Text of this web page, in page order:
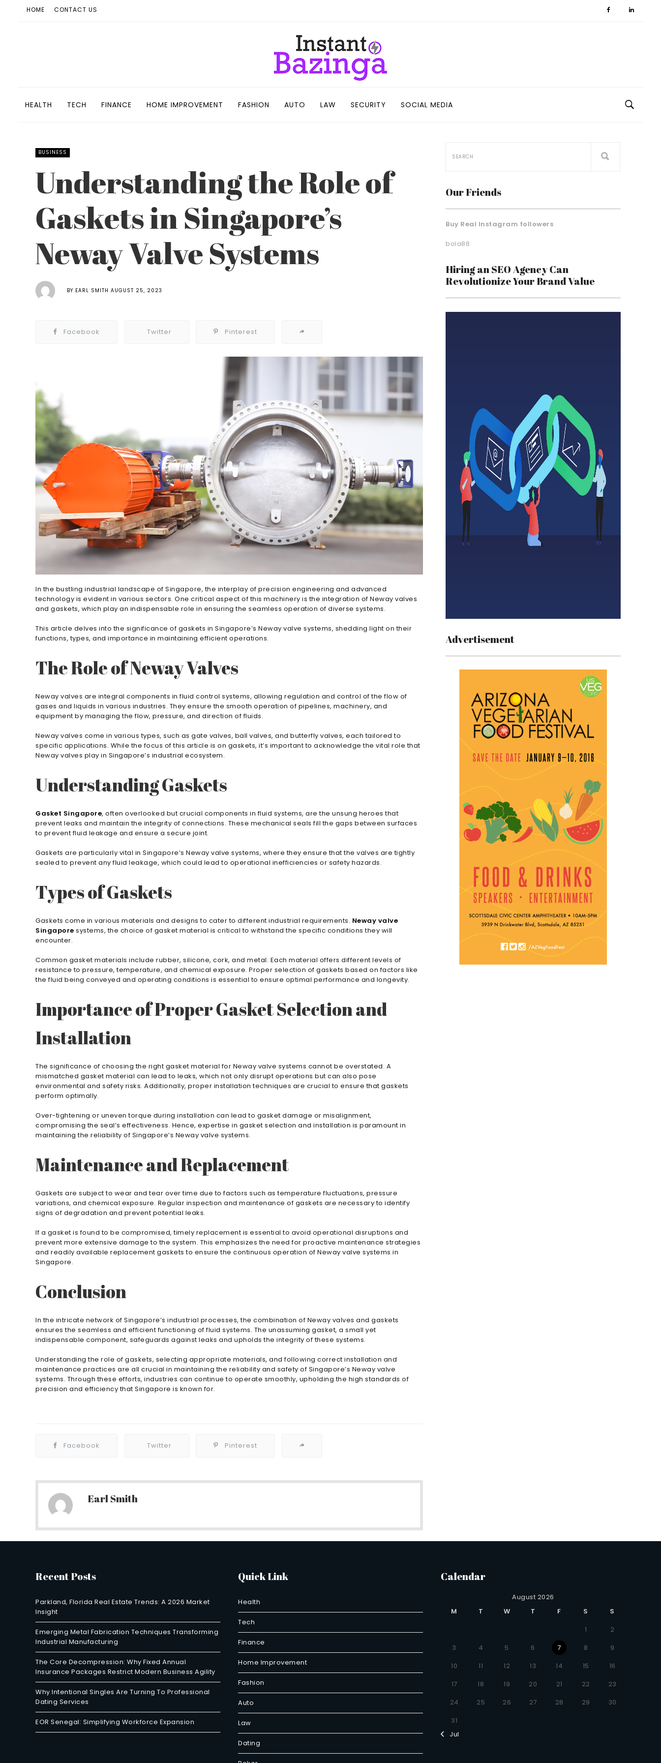
HOME CONTACT US
HEALTH TECH FINANCE HOME IMPROVEMENT FASHION AUTO LAW SECURITY SOCIAL MEDIA
BUSINESS
Understanding the Role of
Gaskets in Singapore’s
Neway Valve Systems
BY EARL SMITH AUGUST 25, 2023
Facebook Twitter Pinterest
In the bustling industrial landscape of Singapore, the interplay of precision engineering and advanced
technology is evident in various sectors. One critical aspect of this machinery is the integration of Neway valves
and gaskets, which play an indispensable role in ensuring the seamless operation of diverse systems.
This article delves into the significance of gaskets in Singapore’s Neway valve systems, shedding light on their
functions, types, and importance in maintaining efficient operations.
The Role of Neway Valves
Neway valves are integral components in fluid control systems, allowing regulation and control of the flow of
gases and liquids in various industries. They ensure the smooth operation of pipelines, machinery, and
equipment by managing the flow, pressure, and direction of fluids.
Neway valves come in various types, such as gate valves, ball valves, and butterfly valves, each tailored to
specific applications. While the focus of this article is on gaskets, it’s important to acknowledge the vital role that
Neway valves play in Singapore’s industrial ecosystem.
Understanding Gaskets
Gasket Singapore, often overlooked but crucial components in fluid systems, are the unsung heroes that
prevent leaks and maintain the integrity of connections. These mechanical seals fill the gaps between surfaces
to prevent fluid leakage and ensure a secure joint.
Gaskets are particularly vital in Singapore’s Neway valve systems, where they ensure that the valves are tightly
sealed to prevent any fluid leakage, which could lead to operational inefficiencies or safety hazards.
Types of Gaskets
Gaskets come in various materials and designs to cater to different industrial requirements. Neway valve
Singapore systems, the choice of gasket material is critical to withstand the specific conditions they will
encounter.
Common gasket materials include rubber, silicone, cork, and metal. Each material offers different levels of
resistance to pressure, temperature, and chemical exposure. Proper selection of gaskets based on factors like
the fluid being conveyed and operating conditions is essential to ensure optimal performance and longevity.
Importance of Proper Gasket Selection and
Installation
The significance of choosing the right gasket material for Neway valve systems cannot be overstated. A
mismatched gasket material can lead to leaks, which not only disrupt operations but can also pose
environmental and safety risks. Additionally, proper installation techniques are crucial to ensure that gaskets
perform optimally.
Over-tightening or uneven torque during installation can lead to gasket damage or misalignment,
compromising the seal’s effectiveness. Hence, expertise in gasket selection and installation is paramount in
maintaining the reliability of Singapore’s Neway valve systems.
Maintenance and Replacement
Gaskets are subject to wear and tear over time due to factors such as temperature fluctuations, pressure
variations, and chemical exposure. Regular inspection and maintenance of gaskets are necessary to identify
signs of degradation and prevent potential leaks.
If a gasket is found to be compromised, timely replacement is essential to avoid operational disruptions and
prevent more extensive damage to the system. This emphasizes the need for proactive maintenance strategies
and readily available replacement gaskets to ensure the continuous operation of Neway valve systems in
Singapore.
Conclusion
In the intricate network of Singapore’s industrial processes, the combination of Neway valves and gaskets
ensures the seamless and efficient functioning of fluid systems. The unassuming gasket, a small yet
indispensable component, safeguards against leaks and upholds the integrity of these systems.
Understanding the role of gaskets, selecting appropriate materials, and following correct installation and
maintenance practices are all crucial in maintaining the reliability and safety of Singapore’s Neway valve
systems. Through these efforts, industries can continue to operate smoothly, upholding the high standards of
precision and efficiency that Singapore is known for.
Facebook Twitter Pinterest
Earl Smith
Our Friends
Buy Real Instagram followers
bola88
Hiring an SEO Agency Can
Revolutionize Your Brand Value
Advertisement
Recent Posts
Parkland, Florida Real Estate Trends: A 2026 Market
Insight
Emerging Metal Fabrication Techniques Transforming
Industrial Manufacturing
The Core Decompression: Why Fixed Annual
Insurance Packages Restrict Modern Business Agility
Why Intentional Singles Are Turning To Professional
Dating Services
EOR Senegal: Simplifying Workforce Expansion
Quick Link
Health
Tech
Finance
Home Improvement
Fashion
Auto
Law
Dating
Calendar
August 2026
M
T W T F S
S
1
2
3
4 5 6 7 8
9
10
11 12 13 14 15
16
17
18 19 20 21 22
23
24
25 26 27 28 29
30
31
Jul